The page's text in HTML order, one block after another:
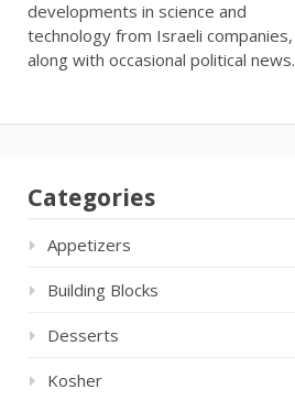
developments in science and
technology from Israeli companies,
along with occasional political news.
Categories
Appetizers
Building Blocks
Desserts
Kosher